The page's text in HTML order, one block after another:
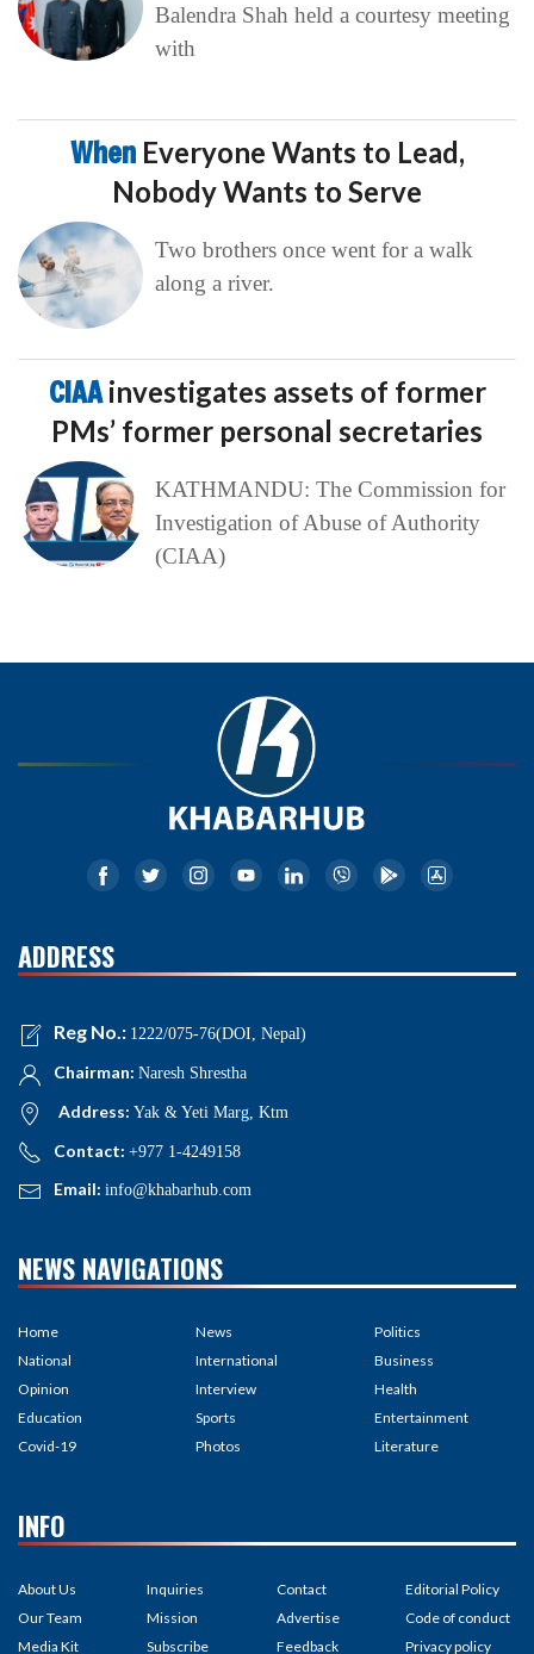
Balendra Shah held a courtesy meeting
with
When Everyone Wants to Lead,
Nobody Wants to Serve
Two brothers once went for a walk
along a river.
CIAAinvestigates assets of former
PMs’ former personal secretaries
KATHMANDU: The Commission for
Investigation of Abuse of Authority
(CIAA)
ADDRESS
Reg No.: 1222/075-76(DOI, Nepal)
Chairman: Naresh Shrestha
Address: Yak & Yeti Marg, Ktm
Contact: +977 1-4249158
Email: info@khabarhub.com
NEWS NAVIGATIONS
Home
National
Opinion
Education
Covid-19
News
International
Interview
Sports
Photos
Politics
Business
Health
Entertainment
Literature
INFO
About Us
Our Team
Media Kit
Inquiries
Mission
Subscribe
Contact
Advertise
Feedback
Editorial Policy
Code of conduct
Privacy policy